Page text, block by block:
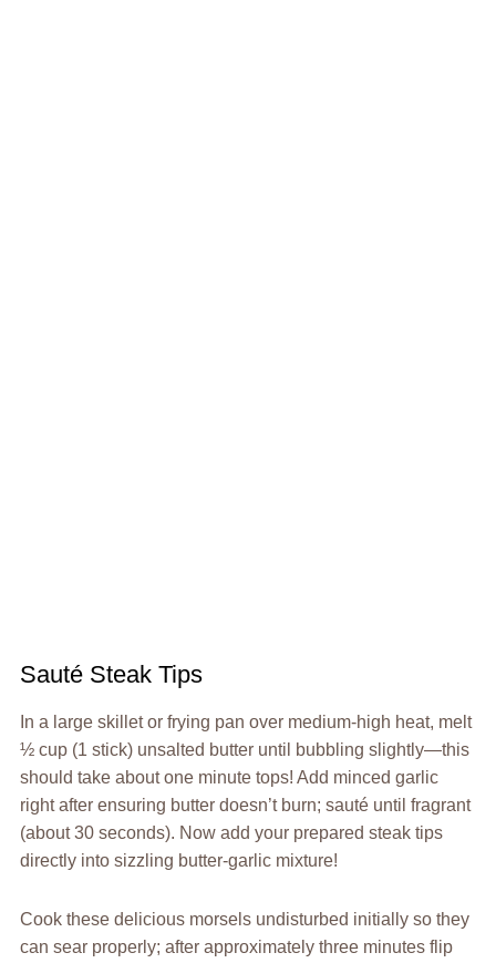
Sauté Steak Tips
In a large skillet or frying pan over medium-high heat, melt
½ cup (1 stick) unsalted butter until bubbling slightly—this
should take about one minute tops! Add minced garlic
right after ensuring butter doesn’t burn; sauté until fragrant
(about 30 seconds). Now add your prepared steak tips
directly into sizzling butter-garlic mixture!
Cook these delicious morsels undisturbed initially so they
can sear properly; after approximately three minutes flip